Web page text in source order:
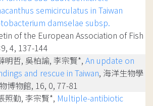
semicirculatus in Taiwan
damselae subsp.
of the European Association of Fish
4, 137-144
明哲, 吳柏諭, 李宗賢*, An update on
and rescue in Taiwan, 海洋生物學
博物館, 16, 0, 77-81
照勤, 李宗賢*, Multiple-antibiotic